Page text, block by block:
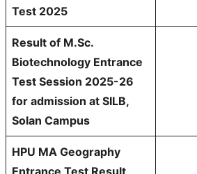
Test 2025
Result of M.Sc.
Biotechnology Entrance
Test Session 2025-26
for admission at SILB,
Solan Campus
HPU MA Geography